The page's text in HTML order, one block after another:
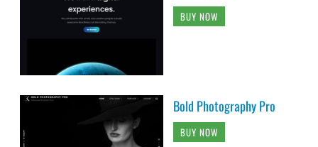
BUY NOW
Bold Photography Pro
BUY NOW